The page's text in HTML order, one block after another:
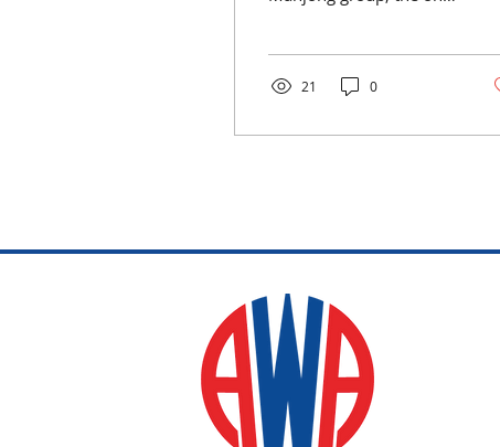
styles. Led by chair
group offers a
Whether you want to
strategy of the Western
style or the fast-paced
energy of the Singapore
version, this group
fosters personal growth
and connection through
every tile played.
21 0